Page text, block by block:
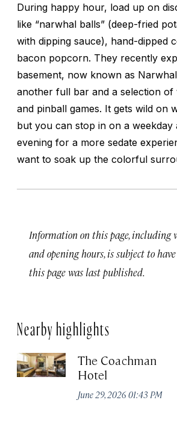
During happy hour, load up on
like “narwhal balls” (deep-fried
with dipping sauce), hand-dipped
bacon popcorn. They recently
basement, now known as
another full bar and a selection of
and pinball games. It gets wild on
but you can stop in on a
evening for a more sedate
want to soak up the colorful
Information on this page, including
and opening hours, is subject to
this page was last published.
Nearby highlights
The Coachman
Hotel
June 29, 2026 01:43 PM